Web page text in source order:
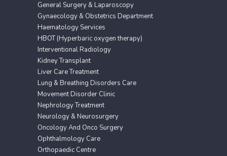
General Surgery & Laparoscopy
Gynaecology & Obstetrics Department
Haematology Services
HBOT (Hyperbaric oxygen therapy)
Interventional Radiology
Kidney Transplant
Liver Care Treatment
Lung & Breathing Disorders Care
Movement Disorder Clinic
Nephrology Treatment
Neurology & Neurosurgery
Oncology And Onco Surgery
Ophthalmology Care
Orthopaedic Centre